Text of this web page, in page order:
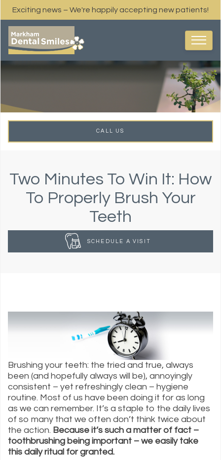
Exciting news – We're happily accepting new patients!
CALL US
Two Minutes To Win It: How
To Properly Brush Your
Teeth
SCHEDULE A VISIT
Brushing your teeth: the tried and true, always
been (and hopefully always will be), annoyingly
consistent – yet refreshingly clean – hygiene
routine. Most of us have been doing it for as long
as we can remember. It’s a staple to the daily lives
of so many that we often don’t think twice about
the action. Because it’s such a matter of fact –
toothbrushing being important – we easily take
this daily ritual for granted.